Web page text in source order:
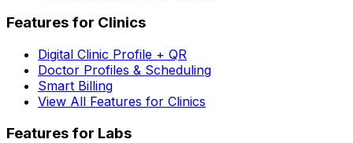
Features for Clinics
Digital Clinic Profile + QR
Doctor Profiles & Scheduling
Smart Billing
View All Features for Clinics
Features for Labs